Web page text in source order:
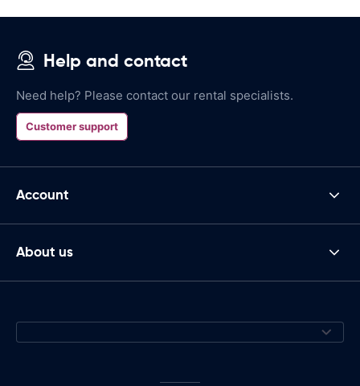
Help and contact
Need help? Please contact our rental specialists.
Customer support
Account
About us